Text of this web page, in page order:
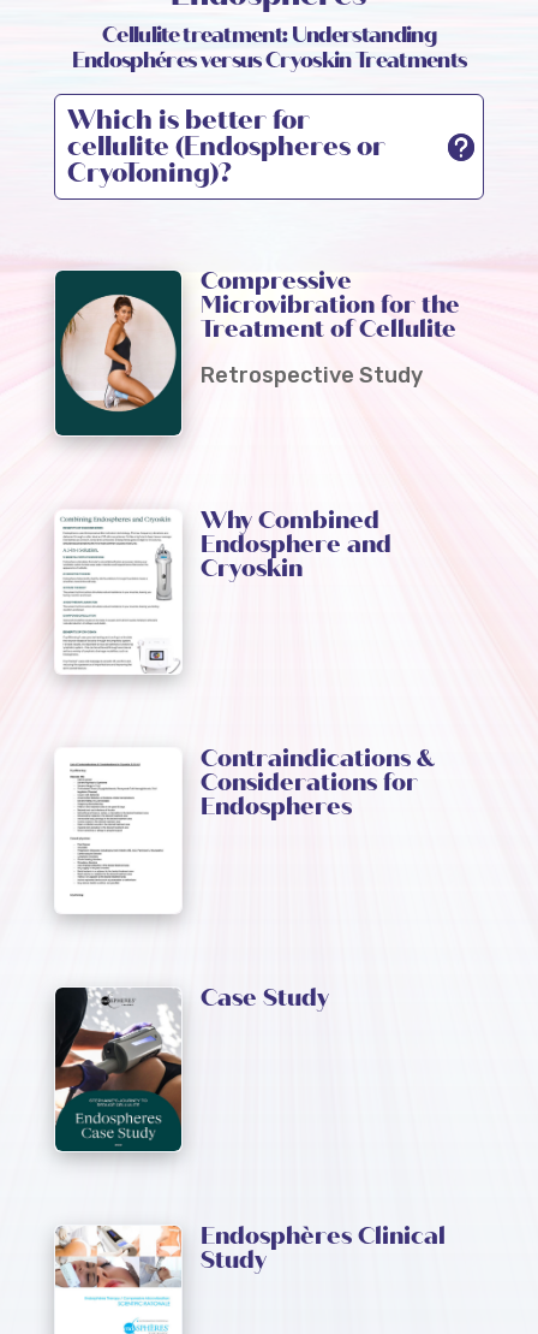
Cellulite treatment: Understanding
Endosphéres versus Cryoskin Treatments
Which is better for
cellulite (Endospheres or
CryoToning)?
Compressive
Microvibration for the
Treatment of Cellulite
Retrospective Study
Why Combined
Endosphere and
Cryoskin
Contraindications &
Considerations for
Endospheres
Case Study
Endosphères Clinical
Study